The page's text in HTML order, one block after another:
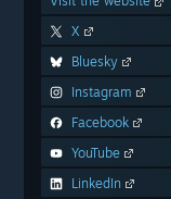
X
Bluesky
Instagram
Facebook
YouTube
LinkedIn